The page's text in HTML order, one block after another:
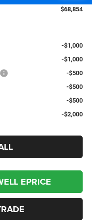
$68,854
-$1,000
-$1,000
-$500
-$500
-$500
-$2,000
EPRICE